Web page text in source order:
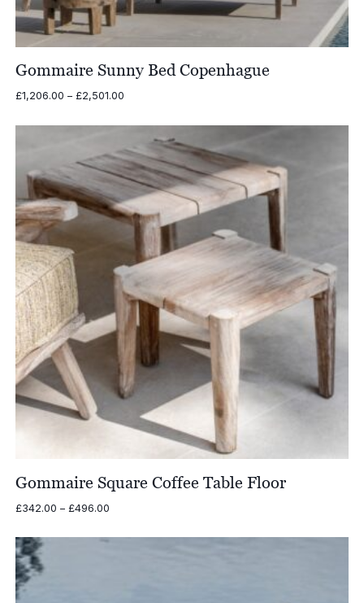
Gommaire Sunny Bed Copenhague
£1,206.00 – £2,501.00Price
£1,206.00
through
£2,501.00
Gommaire Square Coffee Table Floor
£342.00 – £496.00Price
£342.00